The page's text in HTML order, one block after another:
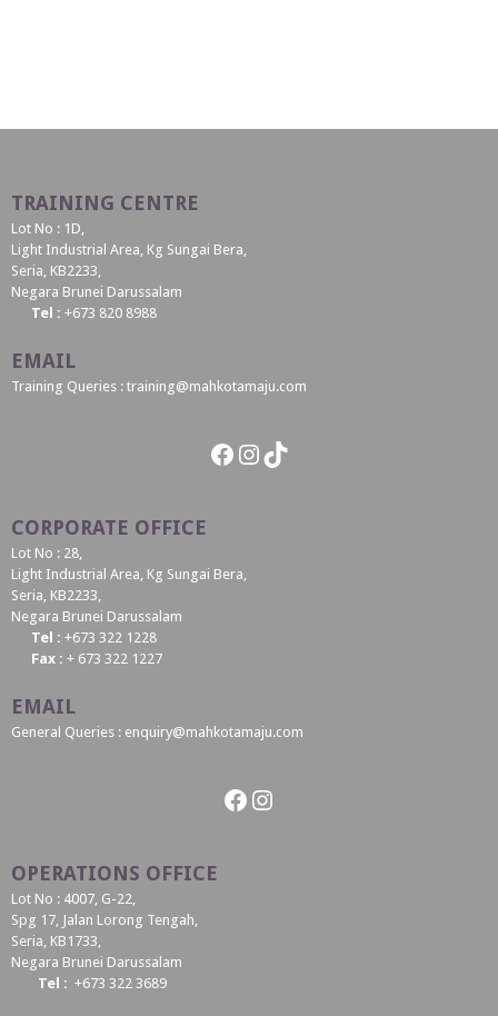
TRAINING CENTRE
Lot No : 1D,
Light Industrial Area, Kg Sungai Bera,
Seria, KB2233,
Negara Brunei Darussalam
Tel : +673 820 8988
EMAIL
Training Queries : training@mahkotamaju.com
Facebook
Instagram
TikTok
CORPORATE OFFICE
Lot No : 28,
Light Industrial Area, Kg Sungai Bera,
Seria, KB2233,
Negara Brunei Darussalam
Tel : +673 322 1228
Fax : + 673 322 1227
EMAIL
General Queries : enquiry@mahkotamaju.com
Facebook
Instagram
OPERATIONS OFFICE
Lot No : 4007, G-22,
Spg 17, Jalan Lorong Tengah,
Seria, KB1733,
Negara Brunei Darussalam
Tel : +673 322 3689